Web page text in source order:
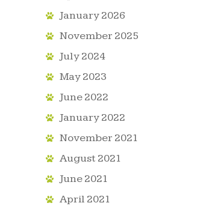
January 2026
November 2025
July 2024
May 2023
June 2022
January 2022
November 2021
August 2021
June 2021
April 2021